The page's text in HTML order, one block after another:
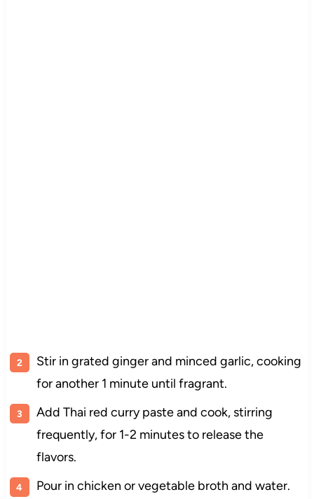
Stir in grated ginger and minced garlic, cooking
for another 1 minute until fragrant.
Add Thai red curry paste and cook, stirring
frequently, for 1-2 minutes to release the
flavors.
Pour in chicken or vegetable broth and water.